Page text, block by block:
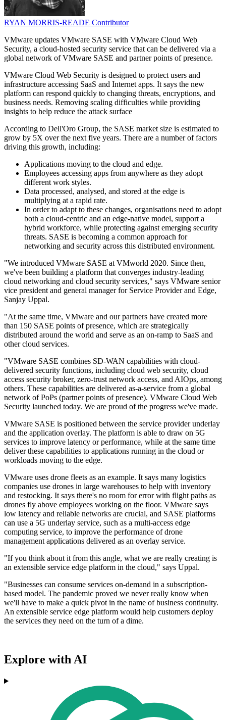
RYAN MORRIS-READE Contributor
VMware updates VMware SASE with VMware Cloud Web
Security, a cloud-hosted security service that can be delivered via a
global network of VMware SASE and partner points of presence.
VMware Cloud Web Security is designed to protect users and
infrastructure accessing SaaS and Internet apps. It says the new
platform can respond quickly to changing threats, encryptions, and
business needs. Removing scaling difficulties while providing
insights to help reduce the attack surface
According to Dell'Oro Group, the SASE market size is estimated to
grow by 5X over the next five years. There are a number of factors
driving this growth, including:
Applications moving to the cloud and edge.
Employees accessing apps from anywhere as they adopt
different work styles.
Data processed, analysed, and stored at the edge is
multiplying at a rapid rate.
In order to adapt to these changes, organisations need to adopt
both a cloud-centric and an edge-native model, support a
hybrid workforce, while protecting against emerging security
threats. SASE is becoming a common approach for
networking and security across this distributed environment.
"We introduced VMware SASE at VMworld 2020. Since then,
we've been building a platform that converges industry-leading
cloud networking and cloud security services," says VMware senior
vice president and general manager for Service Provider and Edge,
Sanjay Uppal.
"At the same time, VMware and our partners have created more
than 150 SASE points of presence, which are strategically
distributed around the world and serve as an on-ramp to SaaS and
other cloud services.
"VMware SASE combines SD-WAN capabilities with cloud-
delivered security functions, including cloud web security, cloud
access security broker, zero-trust network access, and AIOps, among
others. These capabilities are delivered as-a-service from a global
network of PoPs (partner points of presence). VMware Cloud Web
Security launched today. We are proud of the progress we've made.
VMware SASE is positioned between the service provider underlay
and the application overlay. The platform is able to draw on 5G
services to improve latency or performance, while at the same time
deliver these capabilities to applications running in the cloud or
workloads moving to the edge.
VMware uses drone fleets as an example. It says many logistics
companies use drones in large warehouses to help with inventory
and restocking. It says there's no room for error with flight paths as
drones fly above employees working on the floor. VMware says
low latency and reliable networks are crucial, and SASE platforms
can use a 5G underlay service, such as a multi-access edge
computing service, to improve the performance of drone
management applications delivered as an overlay service.
"If you think about it from this angle, what we are really creating is
an extensible service edge platform in the cloud," says Uppal.
"Businesses can consume services on-demand in a subscription-
based model. The pandemic proved we never really know when
we'll have to make a quick pivot in the name of business continuity.
An extensible service edge platform would help customers deploy
the services they need on the turn of a dime.
Explore with AI